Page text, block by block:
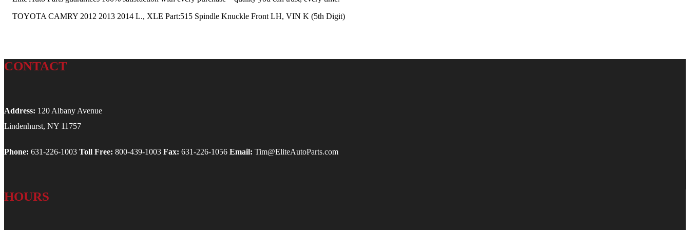
TOYOTA CAMRY 2012 2013 2014 L., XLE Part:515 Spindle Knuckle Front LH, VIN K (5th Digit)
CONTACT
Address: 120 Albany Avenue
Lindenhurst, NY 11757
Phone: 631-226-1003 Toll Free: 800-439-1003 Fax: 631-226-1056 Email: Tim@EliteAutoParts.com
HOURS